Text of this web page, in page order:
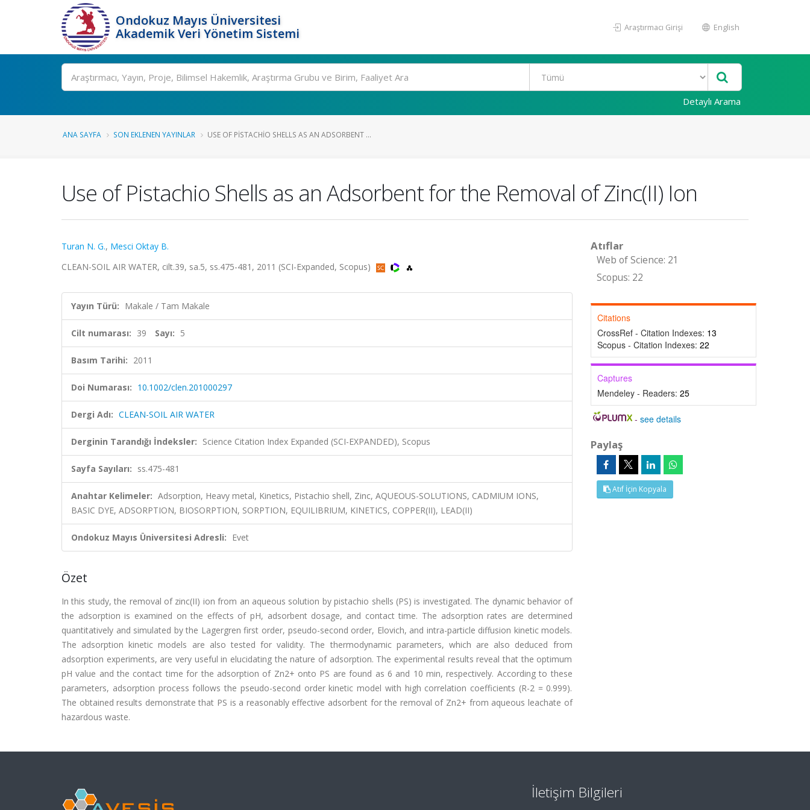
Ondokuz Mayıs Üniversitesi
Akademik Veri Yönetim Sistemi
Araştırmacı Girişi English
Ara
Detaylı Arama
ANA SAYFA SON EKLENEN YAYINLAR USE OF PISTACHIO SHELLS AS AN ADSORBENT ...
Use of Pistachio Shells as an Adsorbent for the Removal of Zinc(II) Ion
Turan N. G., Mesci Oktay B.
CLEAN-SOIL AIR WATER, cilt.39, sa.5, ss.475-481, 2011 (SCI-Expanded, Scopus)
Yayın Türü: Makale / Tam Makale
Cilt numarası: 39 Sayı: 5
Basım Tarihi: 2011
Doi Numarası: 10.1002/clen.201000297
Dergi Adı: CLEAN-SOIL AIR WATER
Derginin Tarandığı İndeksler: Science Citation Index Expanded (SCI-EXPANDED), Scopus
Sayfa Sayıları: ss.475-481
Anahtar Kelimeler: Adsorption, Heavy metal, Kinetics, Pistachio shell, Zinc, AQUEOUS-SOLUTIONS, CADMIUM IONS,
BASIC DYE, ADSORPTION, BIOSORPTION, SORPTION, EQUILIBRIUM, KINETICS, COPPER(II), LEAD(II)
Ondokuz Mayıs Üniversitesi Adresli: Evet
Özet
In this study, the removal of zinc(II) ion from an aqueous solution by pistachio shells (PS) is investigated. The dynamic behavior of
the adsorption is examined on the effects of pH, adsorbent dosage, and contact time. The adsorption rates are determined
quantitatively and simulated by the Lagergren first order, pseudo-second order, Elovich, and intra-particle diffusion kinetic models.
The adsorption kinetic models are also tested for validity. The thermodynamic parameters, which are also deduced from
adsorption experiments, are very useful in elucidating the nature of adsorption. The experimental results reveal that the optimum
pH value and the contact time for the adsorption of Zn2+ onto PS are found as 6 and 10 min, respectively. According to these
parameters, adsorption process follows the pseudo-second order kinetic model with high correlation coefficients (R-2 = 0.999).
The obtained results demonstrate that PS is a reasonably effective adsorbent for the removal of Zn2+ from aqueous leachate of
hazardous waste.
Atıflar
Web of Science: 21
Scopus: 22
Citations
CrossRef - Citation Indexes: 13
Scopus - Citation Indexes: 22
Captures
Mendeley - Readers: 25
-see details
Paylaş
Atıf İçin Kopyala
İletişim Bilgileri